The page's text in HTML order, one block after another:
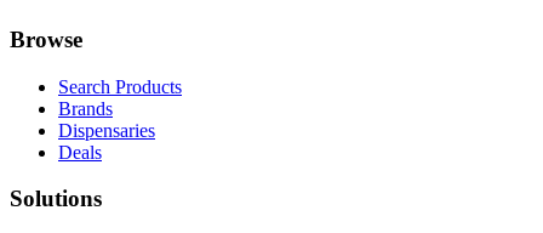
Browse
Search Products
Brands
Dispensaries
Deals
Solutions